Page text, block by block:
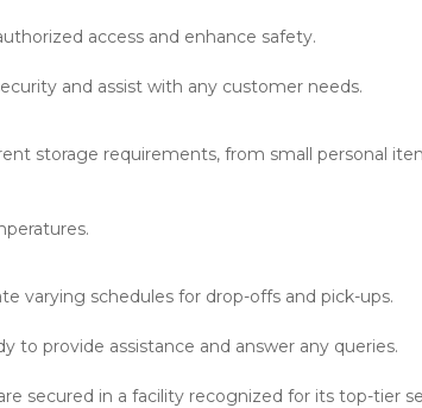
access and enhance safety.
and assist with any customer needs.
storage requirements, from small personal
varying schedules for drop-offs and pick-ups.
to provide assistance and answer any queries.
secured in a facility recognized for its top-tier